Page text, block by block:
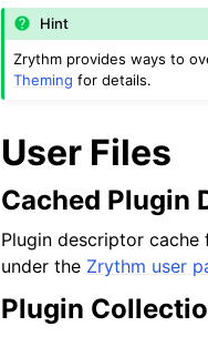
Hint
Zrythm provides ways to
Theming for details.
User Files
Cached Plugin
Plugin descriptor
under the Zrythm user
Plugin